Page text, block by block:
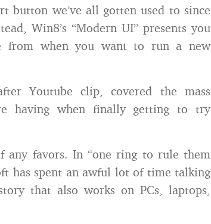
button we’ve all gotten used to since
Win8’s “Modern UI” presents you
from when you want to run a new
Youtube clip, covered the mass
having when finally getting to try
any favors. In “one ring to rule them
has spent an awful lot of time talking
that also works on PCs, laptops,